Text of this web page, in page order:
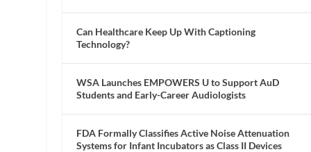
Can Healthcare Keep Up With Captioning
Technology?
WSA Launches EMPOWERS U to Support AuD
Students and Early-Career Audiologists
FDA Formally Classifies Active Noise Attenuation
Systems for Infant Incubators as Class II Devices